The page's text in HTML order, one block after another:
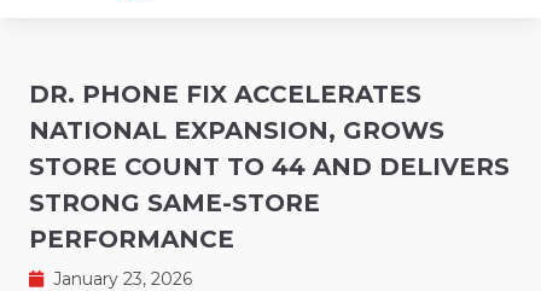
DR. PHONE FIX ACCELERATES
NATIONAL EXPANSION, GROWS
STORE COUNT TO 44 AND DELIVERS
STRONG SAME-STORE
PERFORMANCE
January 23, 2026